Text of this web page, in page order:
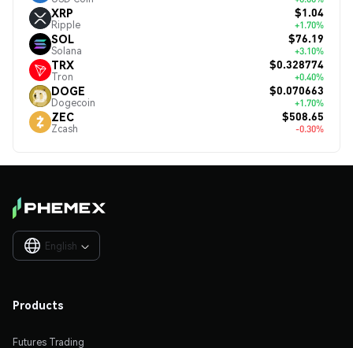
XRP
Ripple
$1.04
+1.70%
SOL
Solana
$76.19
+3.10%
TRX
Tron
$0.328774
+0.40%
DOGE
Dogecoin
$0.070663
+1.70%
ZEC
Zcash
$508.65
-0.30%
English 
Products
Futures Trading